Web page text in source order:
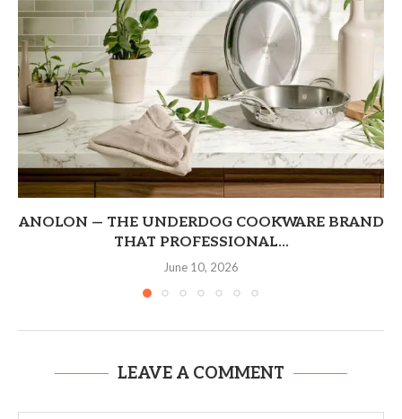
ANOLON — THE UNDERDOG COOKWARE BRAND
THAT PROFESSIONAL...
June 10, 2026
LEAVE A COMMENT